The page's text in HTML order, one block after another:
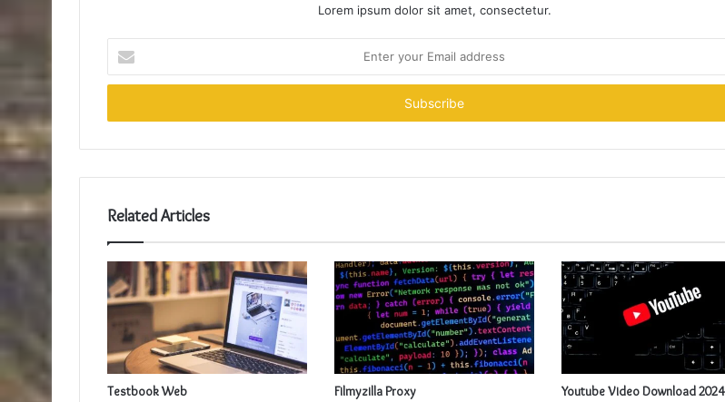
Lorem ipsum dolor sit amet, consectetur.
your
Email
Related Articles
Testbook Web Filmyzilla Proxy Youtube Video Download 2024